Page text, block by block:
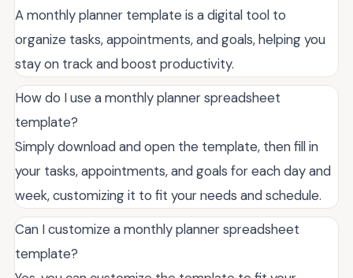
A monthly planner template is a digital tool to
organize tasks, appointments, and goals, helping you
stay on track and boost productivity.
How do I use a monthly planner spreadsheet
template?
Simply download and open the template, then fill in
your tasks, appointments, and goals for each day and
week, customizing it to fit your needs and schedule.
Can I customize a monthly planner spreadsheet
template?